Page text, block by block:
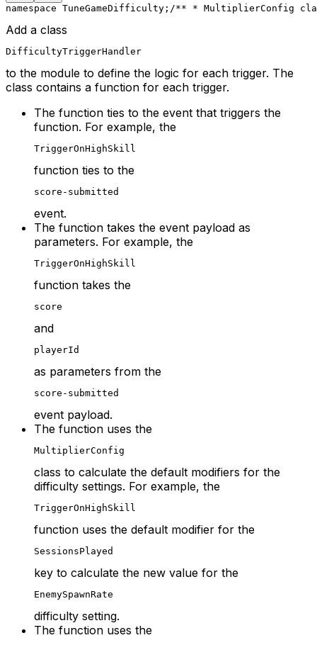
namespace TuneGameDifficulty; /** * MultiplierConfig
Add a class
DifficultyTriggerHandler
to the module to define the logic for each trigger. The
class contains a function for each trigger.
The function ties to the event that triggers the
function. For example, the
TriggerOnHighSkill
function ties to the
score-submitted
event.
The function takes the event payload as
parameters. For example, the
TriggerOnHighSkill
function takes the
score
and
playerId
as parameters from the
score-submitted
event payload.
The function uses the
MultiplierConfig
class to calculate the default modifiers for the
difficulty settings. For example, the
TriggerOnHighSkill
function uses the default modifier for the
SessionsPlayed
key to calculate the new value for the
EnemySpawnRate
difficulty setting.
The function uses the